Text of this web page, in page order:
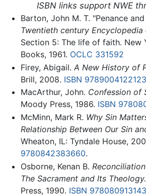
ISBN links support NWE
Barton, John M. T. "Penance
Twentieth century
Section 5: The life of faith. New
Books, 1961. OCLC 331592
Firey, Abigail. A New History of
Brill, 2008. ISBN 9789004122123
MacArthur, John. Confession of
Moody Press, 1986. ISBN
McMinn, Mark R. Why Sin
Relationship Between Our Sin
Wheaton, IL: Tyndale House,
9780842383660.
Osborne, Kenan B.
The Sacrament and Its Theology.
Press, 1990. ISBN